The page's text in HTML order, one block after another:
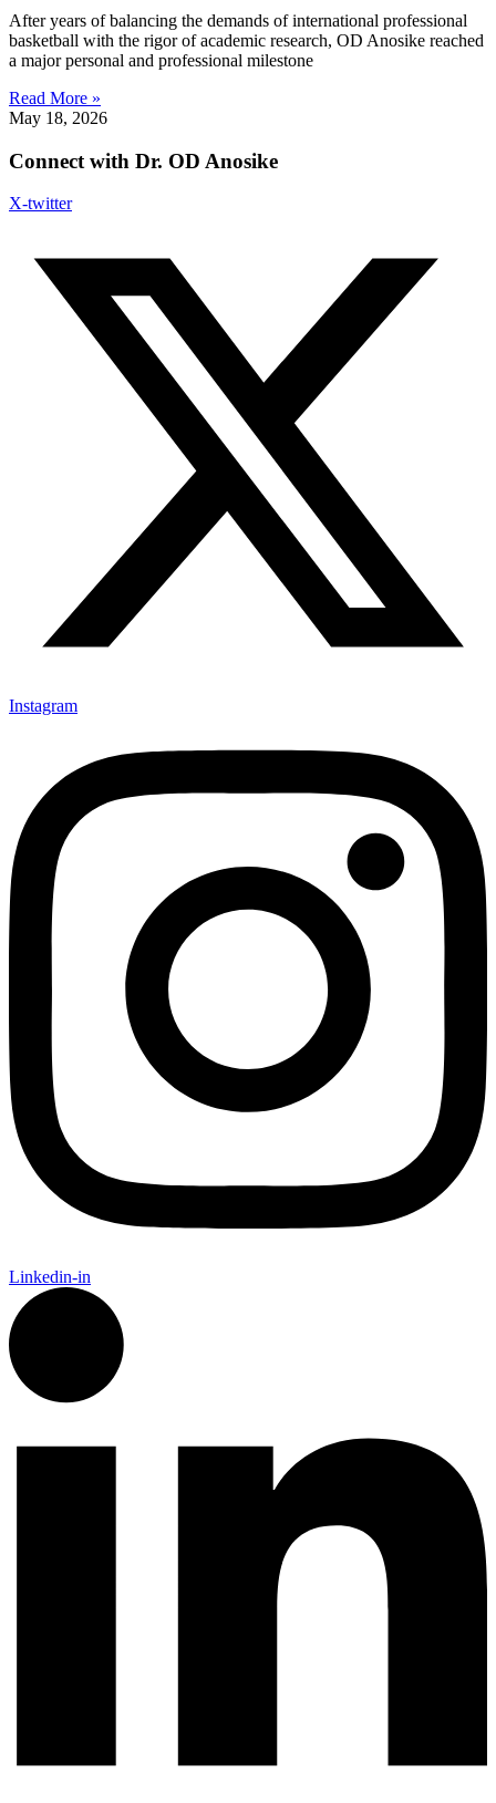
After years of balancing the demands of international professional
basketball with the rigor of academic research, OD Anosike reached
a major personal and professional milestone
Read More »
May 18, 2026
Connect with Dr. OD Anosike
X-twitter
Instagram
Linkedin-in